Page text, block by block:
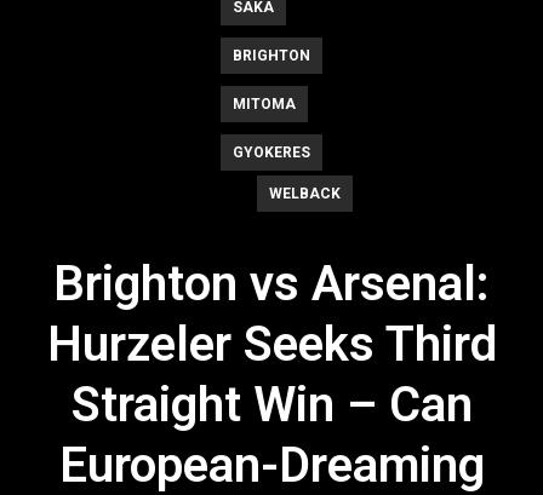
SAKA
BRIGHTON
MITOMA
GYOKERES
WELBACK
Brighton vs Arsenal:
Hurzeler Seeks Third
Straight Win – Can
European-Dreaming